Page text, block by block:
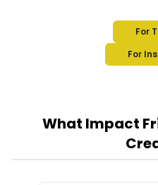
For
For
What Impact